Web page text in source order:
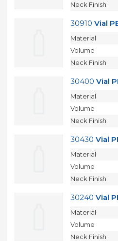
Neck Finish
30910 Vial
Material
Volume
Neck Finish
30400 Vial
Material
Volume
Neck Finish
30430 Vial
Material
Volume
Neck Finish
30240 Vial
Material
Volume
Neck Finish